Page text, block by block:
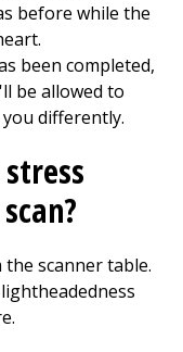
before while the
been completed,
be allowed to
differently.
scanner table.